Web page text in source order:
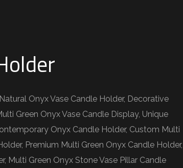
Onyx Vase Candle Holder, Decorative
Green Onyx Vase Candle Display, Unique
Onyx Candle Holder, Custom Multi
Premium Multi Green Onyx Candle Holder,
Multi Green Onyx Stone Vase Pillar Candle